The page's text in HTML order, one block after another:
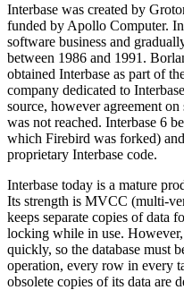
Interbase was created by
funded by Apollo Computer.
software business and
between 1986 and 1991.
obtained Interbase as part of
company dedicated to
source, however agreement
was not reached. Interbase 6
which Firebird was forked)
proprietary Interbase code.
Interbase today is a mature
Its strength is MVCC (multi-
keeps separate copies of data
locking while in use.
quickly, so the database must
operation, every row in every
obsolete copies of its data are